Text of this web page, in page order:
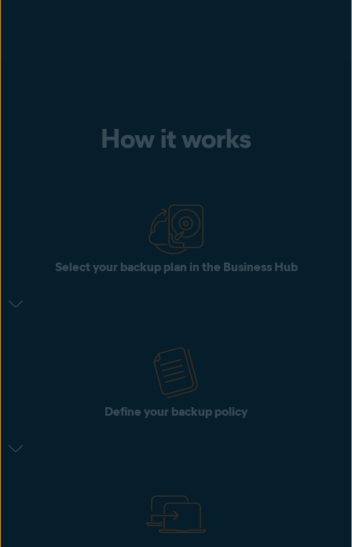
How it works
Select your backup plan in the Business Hub
Define your backup policy